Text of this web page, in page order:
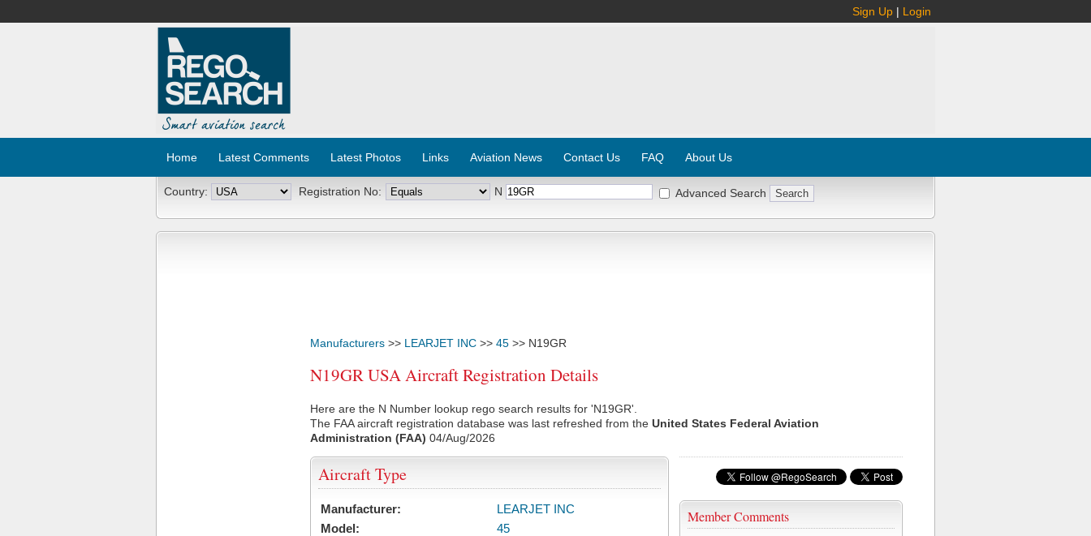
Sign Up | Login
Home Latest Comments Latest Photos Links Aviation News Contact Us FAQ About Us
Country: Registration No: N Advanced Search
Manufacturers >> LEARJET INC >> 45 >> N19GR
N19GR USA Aircraft Registration Details
Here are the N Number lookup rego search results for 'N19GR'.
The FAA aircraft registration database was last refreshed from the United States Federal Aviation
Administration (FAA) 04/Aug/2026
Member Comments
Aircraft Type
Manufacturer:
LEARJET INC
Model:
45